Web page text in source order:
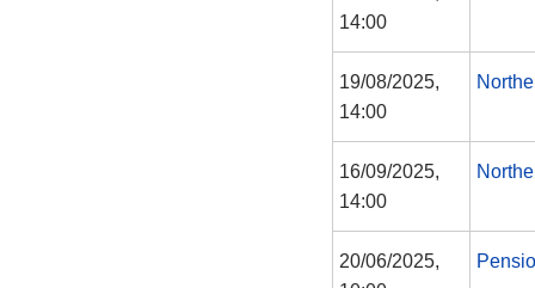
14:00
19/08/2025,
14:00
16/09/2025,
14:00
20/06/2025,